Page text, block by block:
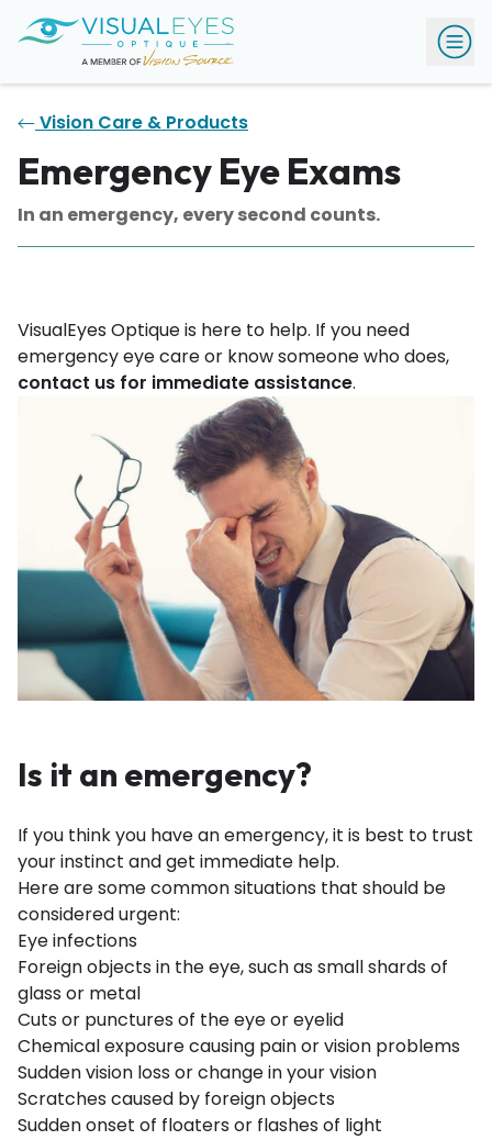
Vision Care & Products
Emergency Eye Exams
In an emergency, every second counts.
VisualEyes Optique is here to help. If you need
emergency eye care or know someone who does,
contact us for immediate assistance.
Is it an emergency?
If you think you have an emergency, it is best to trust
your instinct and get immediate help.
Here are some common situations that should be
considered urgent:
Eye infections
Foreign objects in the eye, such as small shards of
glass or metal
Cuts or punctures of the eye or eyelid
Chemical exposure causing pain or vision problems
Sudden vision loss or change in your vision
Scratches caused by foreign objects
Sudden onset of floaters or flashes of light